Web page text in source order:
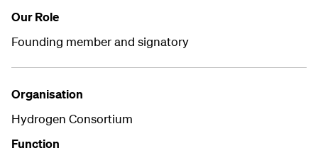
Our Role
Founding member and signatory
Organisation
Hydrogen Consortium
Function